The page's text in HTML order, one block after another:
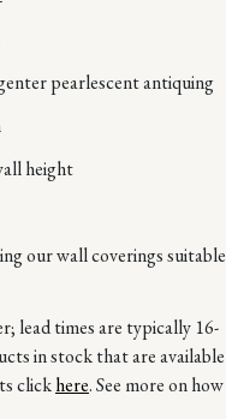
pearlescent antiquing
height
our wall coverings suitable
lead times are typically 16-
in stock that are available
clickhere. See more on how